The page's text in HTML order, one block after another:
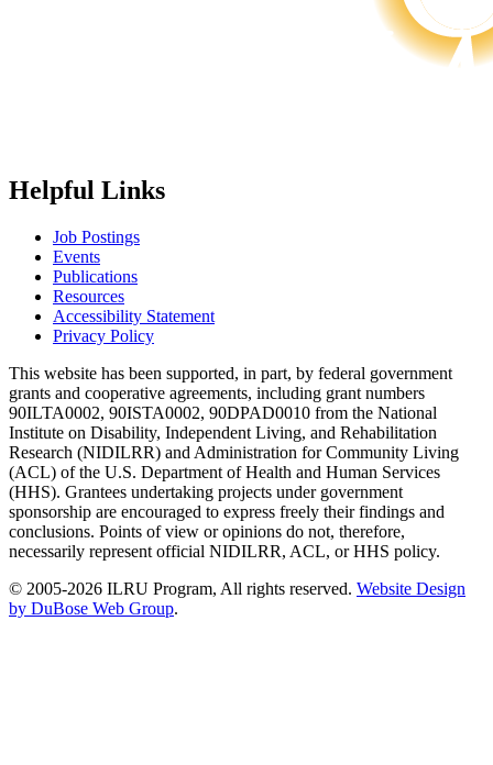
Helpful Links
Job Postings
Events
Publications
Resources
Accessibility Statement
Privacy Policy
This website has been supported, in part, by federal government
grants and cooperative agreements, including grant numbers
90ILTA0002, 90ISTA0002, 90DPAD0010 from the National
Institute on Disability, Independent Living, and Rehabilitation
Research (NIDILRR) and Administration for Community Living
(ACL) of the U.S. Department of Health and Human Services
(HHS). Grantees undertaking projects under government
sponsorship are encouraged to express freely their findings and
conclusions. Points of view or opinions do not, therefore,
necessarily represent official NIDILRR, ACL, or HHS policy.
© 2005-2026 ILRU Program, All rights reserved. Website Design
by DuBose Web Group.